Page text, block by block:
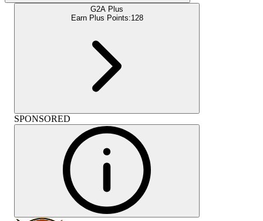
G2A Plus
Earn Plus Points:128
SPONSORED